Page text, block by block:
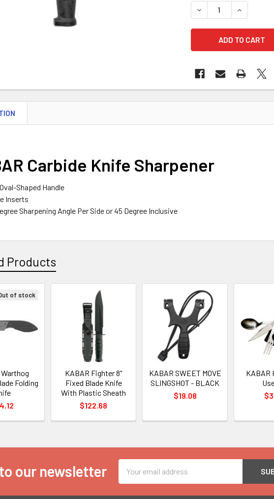
DECREASE QUANTITY
INCREASE
Carbide Knife Sharpener
Shaped Handle
Inserts
Sharpening Angle Per Side or 45 Degree Inclusive
Products
of stock
Folding
KABAR Fighter 8"
Fixed Blade Knife
With Plastic Sheath
$122.68
KABAR SWEET MOVE
SLINGSHOT - BLACK
$19.08
KABAR
our newsletter
Address